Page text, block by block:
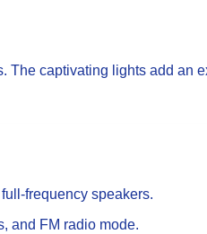
captivating lights add an
frequency speakers.
and FM radio mode.